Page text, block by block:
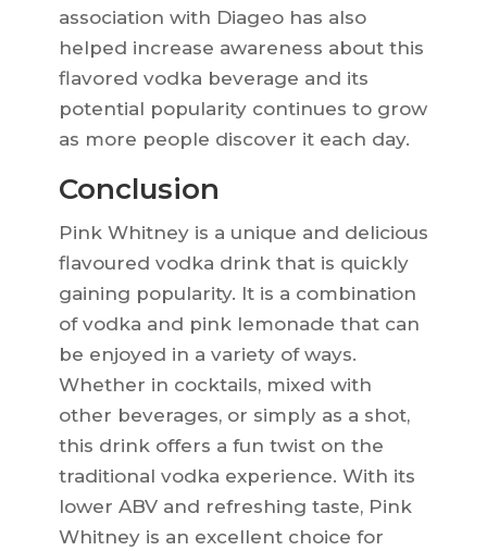
association with Diageo has also
helped increase awareness about this
flavored vodka beverage and its
potential popularity continues to grow
as more people discover it each day.
Conclusion
Pink Whitney is a unique and delicious
flavoured vodka drink that is quickly
gaining popularity. It is a combination
of vodka and pink lemonade that can
be enjoyed in a variety of ways.
Whether in cocktails, mixed with
other beverages, or simply as a shot,
this drink offers a fun twist on the
traditional vodka experience. With its
lower ABV and refreshing taste, Pink
Whitney is an excellent choice for